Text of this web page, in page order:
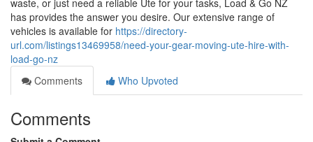
waste, or just need a reliable Ute for your tasks, Load & Go NZ
has provides the answer you desire. Our extensive range of
vehicles is available for https://directory-
url.com/listings13469958/need-your-gear-moving-ute-hire-with-
load-go-nz
Comments
Who Upvoted
Comments